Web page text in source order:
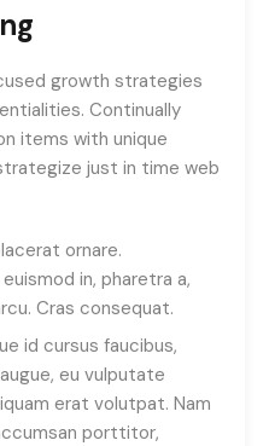
growth strategies
Continually
items with unique
just in time web
ornare.
in, pharetra a,
Cras consequat.
id cursus faucibus,
eu vulputate
erat volutpat. Nam
porttitor,